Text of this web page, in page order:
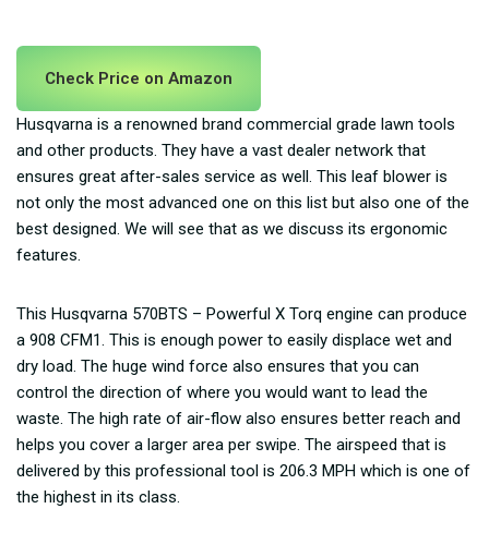
Check Price on Amazon
Husqvarna is a renowned brand commercial grade lawn tools
and other products. They have a vast dealer network that
ensures great after-sales service as well. This leaf blower is
not only the most advanced one on this list but also one of the
best designed. We will see that as we discuss its ergonomic
features.
This Husqvarna 570BTS – Powerful X Torq engine can produce
a 908 CFM1. This is enough power to easily displace wet and
dry load. The huge wind force also ensures that you can
control the direction of where you would want to lead the
waste. The high rate of air-flow also ensures better reach and
helps you cover a larger area per swipe. The airspeed that is
delivered by this professional tool is 206.3 MPH which is one of
the highest in its class.